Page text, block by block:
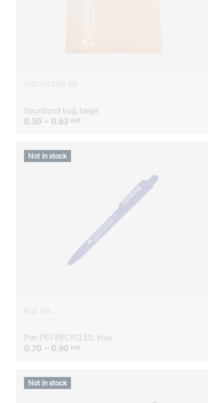
Spunbond bag, beige
0.50 – 0.63 EUR
Pen PET-RECYCLED, blue
0.70 – 0.90 EUR
Not in stock
Not in stock